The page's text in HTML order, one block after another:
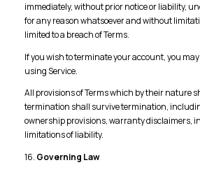
immediately, without prior notice or liability,
for any reason whatsoever and without
limited to a breach of Terms.
If you wish to terminate your account, you
using Service.
All provisions of Terms which by their nature
termination shall survive termination,
ownership provisions, warranty disclaimers,
limitations of liability.
16. Governing Law